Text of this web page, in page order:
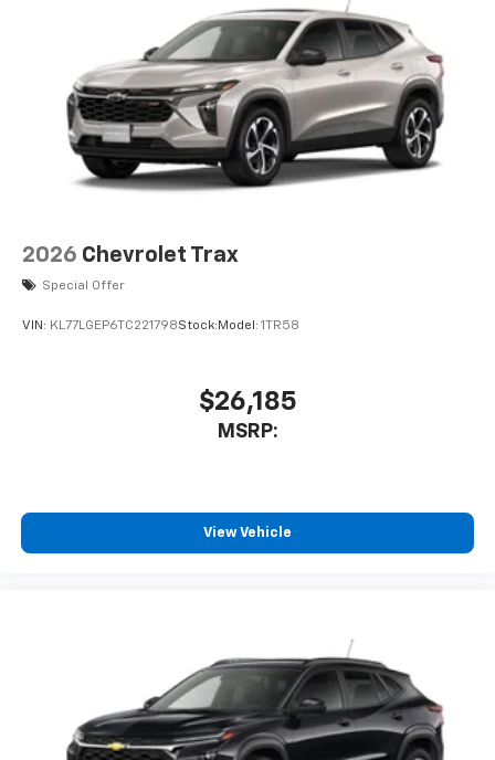
6-speaker audio system
Speakers are positioned throughout the
cabin for an enjoyable listening experience
2026 Chevrolet Trax
Special Offer
VIN: KL77LGEP6TC221798Stock: Model: 1TR58
$26,185
MSRP:
View Vehicle